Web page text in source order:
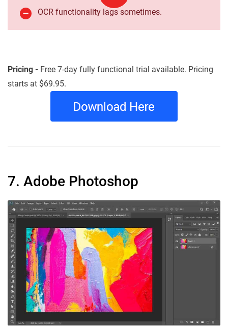
OCR functionality lags sometimes.
Pricing - Free 7-day fully functional trial available. Pricing
starts at $69.95.
7. Adobe Photoshop